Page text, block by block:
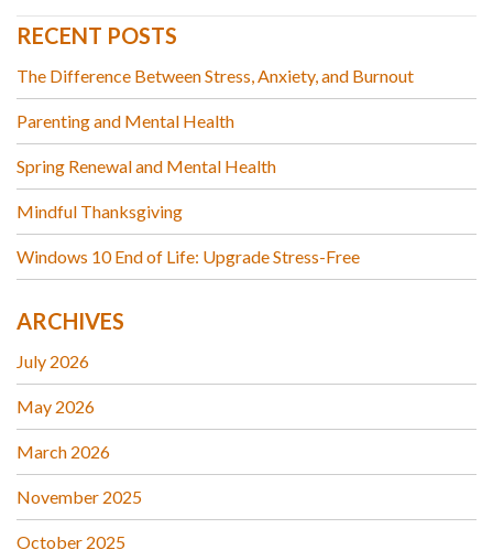
RECENT POSTS
The Difference Between Stress, Anxiety, and Burnout
Parenting and Mental Health
Spring Renewal and Mental Health
Mindful Thanksgiving
Windows 10 End of Life: Upgrade Stress-Free
ARCHIVES
July 2026
May 2026
March 2026
November 2025
October 2025